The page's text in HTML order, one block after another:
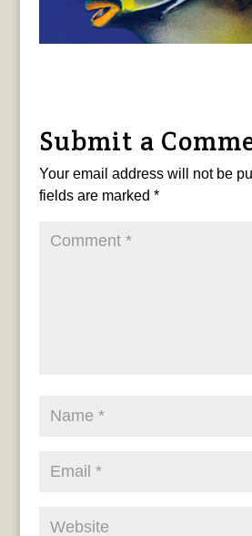
Submit a
Your email address will not be
fields are marked *